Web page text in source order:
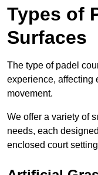
Types of
Surfaces
The type of padel
experience, affecting
movement.
We offer a variety of
needs, each
enclosed court